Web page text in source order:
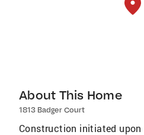
About This Home
1813 Badger Court
Construction initiated